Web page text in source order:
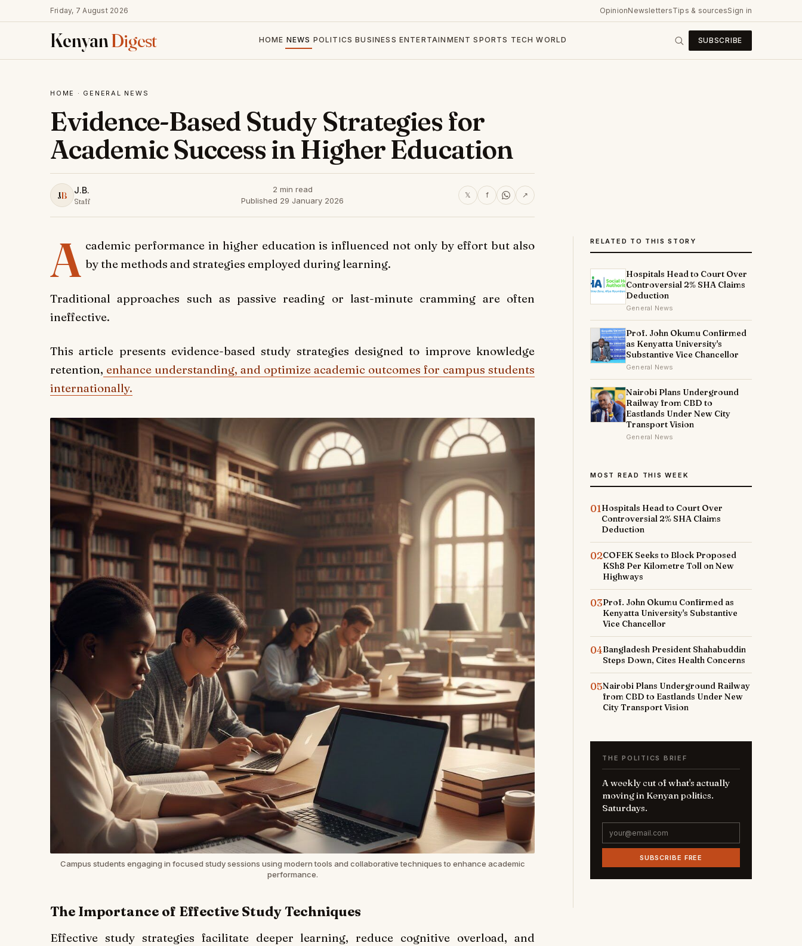
Friday, 7 August 2026 OpinionNewslettersTips & sourcesSign in
KenyanDigest HOME NEWS POLITICS BUSINESS ENTERTAINMENT SPORTS TECH WORLD SUBSCRIBE
HOME · GENERAL NEWS
Evidence-Based Study Strategies for
Academic Success in Higher Education
JB J.B.
Staff
2 min read
Published 29 January 2026
𝕏 f ↗
A cademic performance in higher education is influenced not only by effort but also
by the methods and strategies employed during learning.
Traditional approaches such as passive reading or last-minute cramming are often
ineffective.
This article presents evidence-based study strategies designed to improve knowledge
retention, enhance understanding, and optimize academic outcomes for campus students
internationally.
Campus students engaging in focused study sessions using modern tools and collaborative techniques to enhance academic
performance.
The Importance of Effective Study Techniques
Effective study strategies facilitate deeper learning, reduce cognitive overload, and
RELATED TO THIS STORY
Hospitals Head to Court Over
Controversial 2% SHA Claims
Deduction
General News
Prof. John Okumu Confirmed
as Kenyatta University's
Substantive Vice Chancellor
General News
Nairobi Plans Underground
Railway from CBD to
Eastlands Under New City
Transport Vision
General News
MOST READ THIS WEEK
01Hospitals Head to Court Over
Controversial 2% SHA Claims
Deduction
02COFEK Seeks to Block Proposed
KSh8 Per Kilometre Toll on New
Highways
03Prof. John Okumu Confirmed as
Kenyatta University's Substantive
Vice Chancellor
04Bangladesh President Shahabuddin
Steps Down, Cites Health Concerns
05Nairobi Plans Underground Railway
from CBD to Eastlands Under New
City Transport Vision
THE POLITICS BRIEF
A weekly cut of what's actually
moving in Kenyan politics.
Saturdays.
SUBSCRIBE FREE